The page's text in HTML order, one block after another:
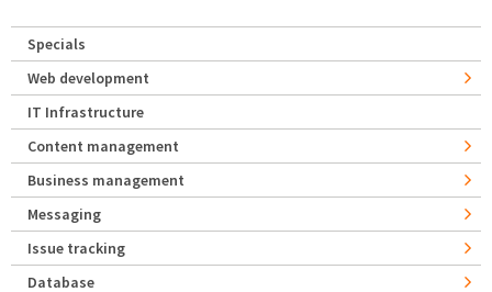
Specials
Web development
IT Infrastructure
Content management
Business management
Messaging
Issue tracking
Database